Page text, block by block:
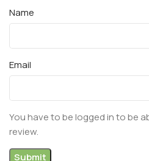
Name
Email
You have to be logged in to be
review.